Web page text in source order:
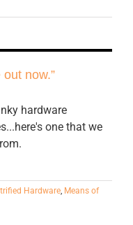
now.”
hardware
one that we
Hardware, Means of